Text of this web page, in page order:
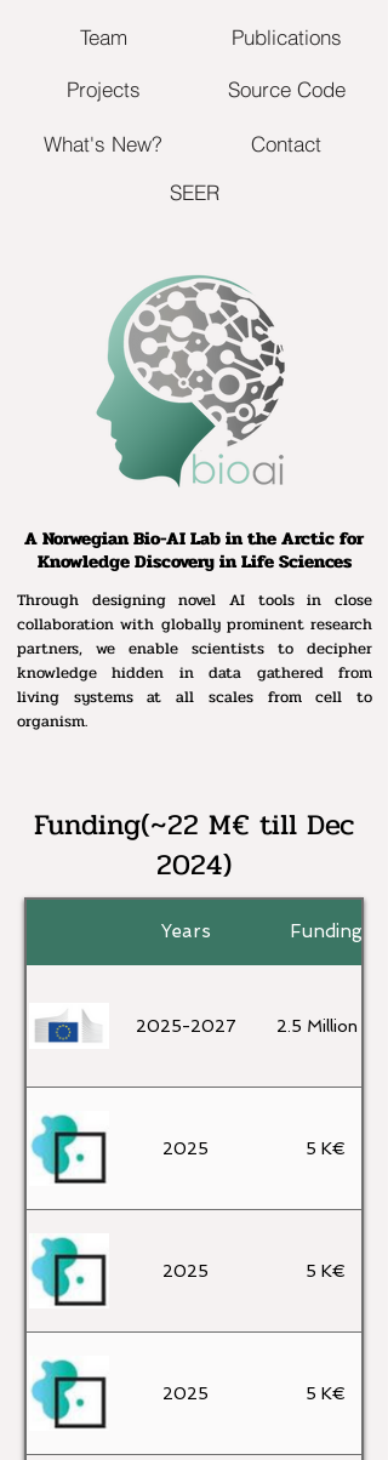
Team
Projects
What's New?
Publications
Source Code
Contact
SEER
A Norwegian Bio-AI Lab in the Arctic for
Knowledge Discovery in Life Sciences
Through designing novel AI tools in close
collaboration with globally prominent research
partners, we enable scientists to decipher
knowledge hidden in data gathered from
living systems at all scales from cell to
organism.
Funding(~22 M€ till Dec
2024)
Years Funding
2025-2027 2.5 Million €
2025 5 K€
2025 5 K€
2025 5 K€